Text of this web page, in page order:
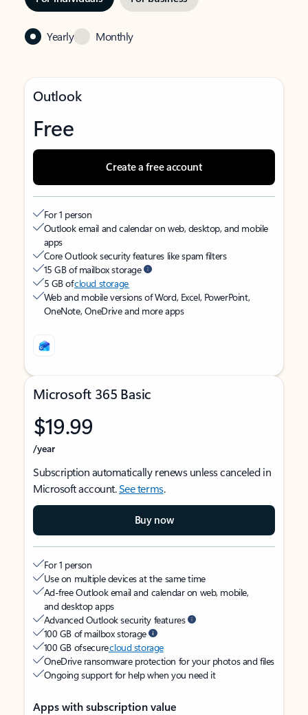
Yearly Monthly
Outlook
Free
Create a free account
For 1 person
Outlook email and calendar on web, desktop, and mobile
apps
Core Outlook security features like spam filters
15 GB of mailbox storage
5 GB ofcloud storage
Web and mobile versions of Word, Excel, PowerPoint,
OneNote, OneDrive and more apps
Microsoft 365 Basic
$19.99
/year
Subscription automatically renews unless canceled in
Microsoft account.See terms.
Buy now
For 1 person
Use on multiple devices at the same time
Ad-free Outlook email and calendar on web, mobile,
and desktop apps
Advanced Outlook security features
100 GB of mailbox storage
100 GB of securecloud storage
OneDrive ransomware protection for your photos and files
Ongoing support for help when you need it
Apps with subscription value